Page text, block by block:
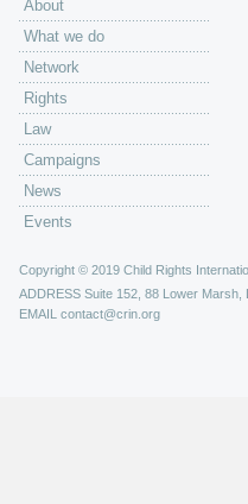
About
What we do
Network
Rights
Law
Campaigns
News
Events
Copyright © 2019 Child Rights
ADDRESS Suite 152, 88 Lower Marsh,
EMAIL contact@crin.org